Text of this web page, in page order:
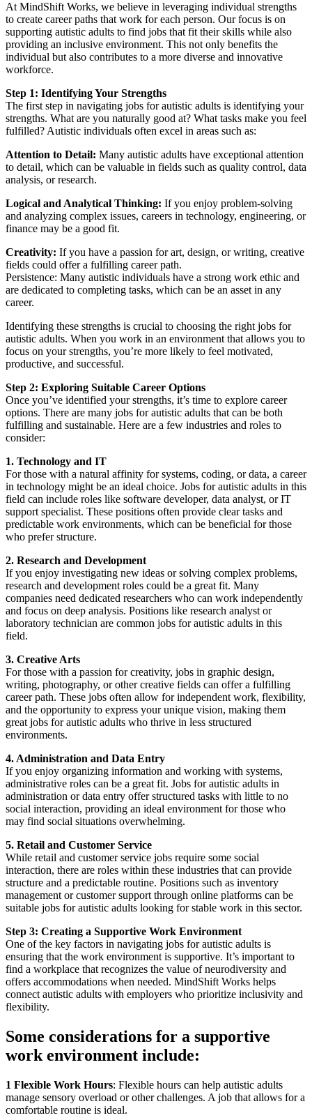
At MindShift Works, we believe in leveraging individual strengths
to create career paths that work for each person. Our focus is on
supporting autistic adults to find jobs that fit their skills while also
providing an inclusive environment. This not only benefits the
individual but also contributes to a more diverse and innovative
workforce.
Step 1: Identifying Your Strengths
The first step in navigating jobs for autistic adults is identifying your
strengths. What are you naturally good at? What tasks make you feel
fulfilled? Autistic individuals often excel in areas such as:
Attention to Detail: Many autistic adults have exceptional attention
to detail, which can be valuable in fields such as quality control, data
analysis, or research.
Logical and Analytical Thinking: If you enjoy problem-solving
and analyzing complex issues, careers in technology, engineering, or
finance may be a good fit.
Creativity: If you have a passion for art, design, or writing, creative
fields could offer a fulfilling career path.
Persistence: Many autistic individuals have a strong work ethic and
are dedicated to completing tasks, which can be an asset in any
career.
Identifying these strengths is crucial to choosing the right jobs for
autistic adults. When you work in an environment that allows you to
focus on your strengths, you’re more likely to feel motivated,
productive, and successful.
Step 2: Exploring Suitable Career Options
Once you’ve identified your strengths, it’s time to explore career
options. There are many jobs for autistic adults that can be both
fulfilling and sustainable. Here are a few industries and roles to
consider:
1. Technology and IT
For those with a natural affinity for systems, coding, or data, a career
in technology might be an ideal choice. Jobs for autistic adults in this
field can include roles like software developer, data analyst, or IT
support specialist. These positions often provide clear tasks and
predictable work environments, which can be beneficial for those
who prefer structure.
2. Research and Development
If you enjoy investigating new ideas or solving complex problems,
research and development roles could be a great fit. Many
companies need dedicated researchers who can work independently
and focus on deep analysis. Positions like research analyst or
laboratory technician are common jobs for autistic adults in this
field.
3. Creative Arts
For those with a passion for creativity, jobs in graphic design,
writing, photography, or other creative fields can offer a fulfilling
career path. These jobs often allow for independent work, flexibility,
and the opportunity to express your unique vision, making them
great jobs for autistic adults who thrive in less structured
environments.
4. Administration and Data Entry
If you enjoy organizing information and working with systems,
administrative roles can be a great fit. Jobs for autistic adults in
administration or data entry offer structured tasks with little to no
social interaction, providing an ideal environment for those who
may find social situations overwhelming.
5. Retail and Customer Service
While retail and customer service jobs require some social
interaction, there are roles within these industries that can provide
structure and a predictable routine. Positions such as inventory
management or customer support through online platforms can be
suitable jobs for autistic adults looking for stable work in this sector.
Step 3: Creating a Supportive Work Environment
One of the key factors in navigating jobs for autistic adults is
ensuring that the work environment is supportive. It’s important to
find a workplace that recognizes the value of neurodiversity and
offers accommodations when needed. MindShift Works helps
connect autistic adults with employers who prioritize inclusivity and
flexibility.
Some considerations for a supportive
work environment include:
1 Flexible Work Hours: Flexible hours can help autistic adults
manage sensory overload or other challenges. A job that allows for a
comfortable routine is ideal.